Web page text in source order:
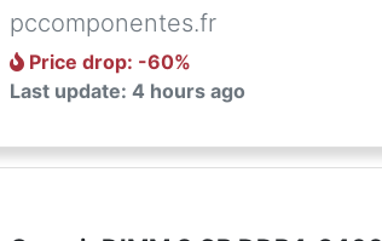
pccomponentes.fr
Price drop: -60%
Last update: 4 hours ago